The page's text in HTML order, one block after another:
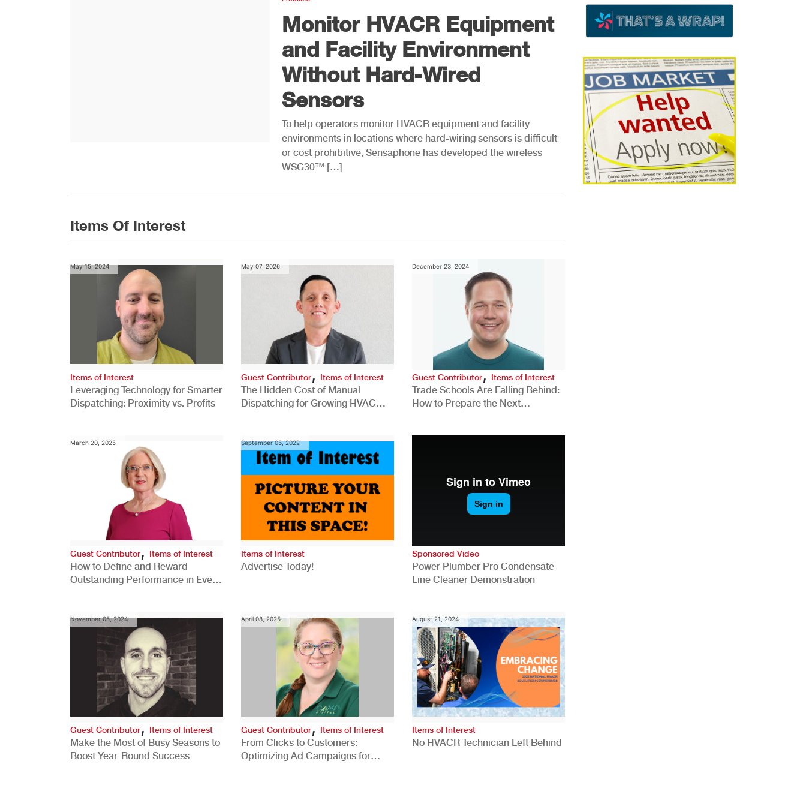
Monitor HVACR Equipment
and Facility Environment
Without Hard-Wired
Sensors
To help operators monitor HVACR equipment and facility
environments in locations where hard-wiring sensors is difficult
or cost prohibitive, Sensaphone has developed the wireless
WSG30™ […]
Items Of Interest
May 15, 2024
Items of Interest
Leveraging Technology for Smarter
Dispatching: Proximity vs. Profits
May 07, 2026
Guest Contributor, Items of Interest
The Hidden Cost of Manual
Dispatching for Growing HVAC
December 23, 2024
Guest Contributor,Items of Interest
Trade Schools Are Falling Behind:
How to Prepare the Next
March 20, 2025
Guest Contributor, Items of Interest
How to Define and Reward
Outstanding Performance in Every
September 05, 2022
Items of Interest
Advertise Today!
Sponsored Video
Power Plumber Pro Condensate
Line Cleaner Demonstration
November 05, 2024
Guest Contributor, Items of Interest
Make the Most of Busy Seasons to
Boost Year-Round Success
April 08, 2025
Guest Contributor, Items of Interest
From Clicks to Customers:
Optimizing Ad Campaigns for
August 21, 2024
Items of Interest
No HVACR Technician Left Behind